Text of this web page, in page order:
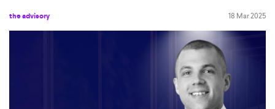
the advisory 18 Mar 2025